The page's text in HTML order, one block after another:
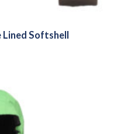
Softshell